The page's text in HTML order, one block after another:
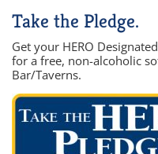
Take the Pledge.
Get your HERO
for a free, non-alcoholic
Bar/Taverns.